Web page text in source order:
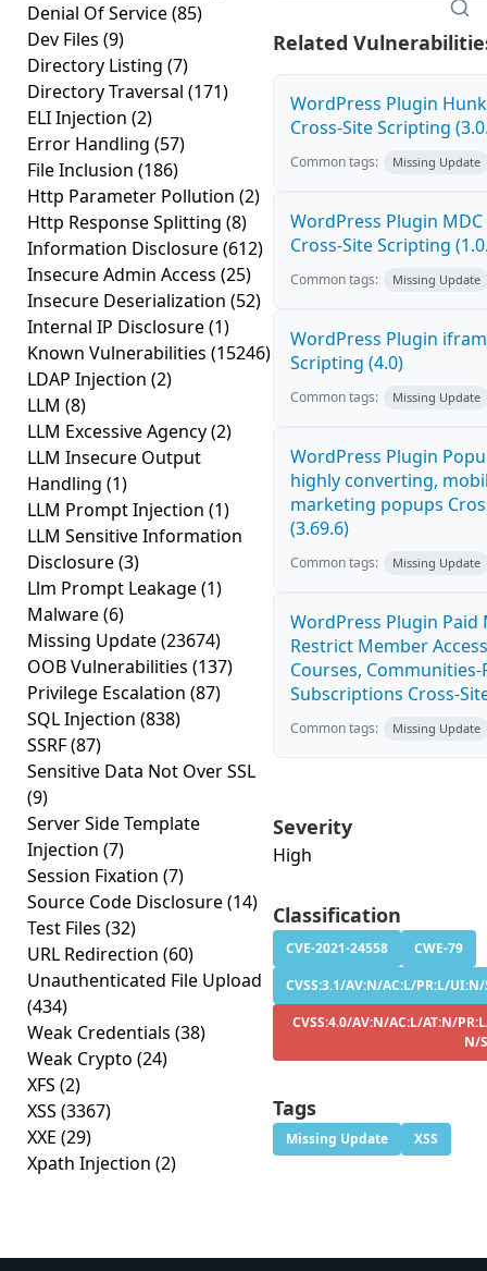
Denial Of Service(85)
Dev Files (9)
Directory Listing (7)
Directory Traversal (171)
ELI Injection (2)
Error Handling (57)
File Inclusion (186)
Http Parameter Pollution (2)
Http Response Splitting (8)
Information Disclosure(612)
Insecure Admin Access (25)
Insecure Deserialization (52)
Internal IP Disclosure(1)
Known Vulnerabilities (15246)
LDAP Injection (2)
LLM (8)
LLM Excessive Agency(2)
LLM Insecure Output
Handling (1)
LLM Prompt Injection (1)
LLM Sensitive Information
Disclosure(3)
Llm Prompt Leakage(1)
Malware(6)
Missing Update(23674)
OOB Vulnerabilities (137)
Privilege Escalation (87)
SQL Injection (838)
SSRF(87)
Sensitive Data Not Over SSL
(9)
Server Side Template
Injection (7)
Session Fixation (7)
Source Code Disclosure(14)
Test Files (32)
URL Redirection (60)
Unauthenticated File Upload
(434)
Weak Credentials (38)
Weak Crypto (24)
XFS (2)
XSS (3367)
XXE (29)
Xpath Injection (2)
Related
WordPress Plugin
Cross-Site Scripting
Common tags: Missing Update
WordPress Plugin
Cross-Site Scripting
Common tags: Missing Update
WordPress Plugin
Scripting (4.0)
Common tags: Missing Update
WordPress Plugin
highly converting,
marketing popups
(3.69.6)
Common tags: Missing Update
WordPress Plugin
Restrict Member
Courses, Communities-
Subscriptions Cross-
Common tags: Missing Update
Severity
High
Classification
CVE-2021-24558
CWE-79
CVSS:3.1/AV:N/AC:L/PR:L/
CVSS:4.0/AV:N/AC:L/AT:N/
N/
Tags
Missing Update XSS